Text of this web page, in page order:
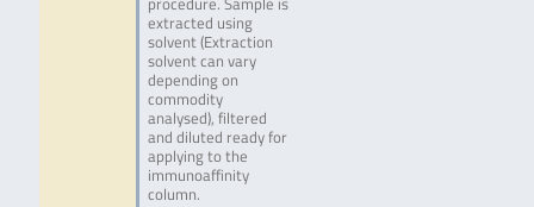
extracted using
solvent (Extraction
solvent can vary
depending on
commodity
analysed), filtered
and diluted ready for
applying to the
immunoaffinity
column.